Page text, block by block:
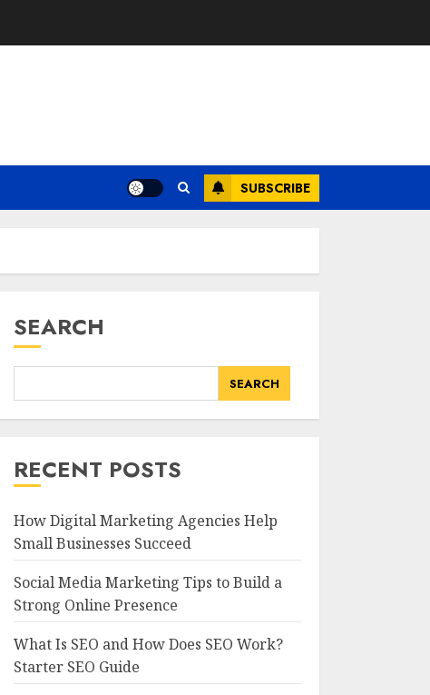
SUBSCRIBE
SEARCH
SEARCH
RECENT POSTS
How Digital Marketing Agencies Help
Small Businesses Succeed
Social Media Marketing Tips to Build a
Strong Online Presence
What Is SEO and How Does SEO Work?
Starter SEO Guide